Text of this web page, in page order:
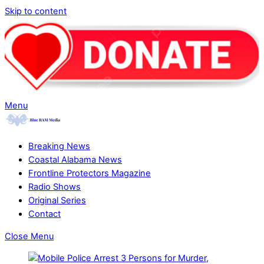
Skip to content
Menu
Breaking News
Coastal Alabama News
Frontline Protectors Magazine
Radio Shows
Original Series
Contact
Close Menu